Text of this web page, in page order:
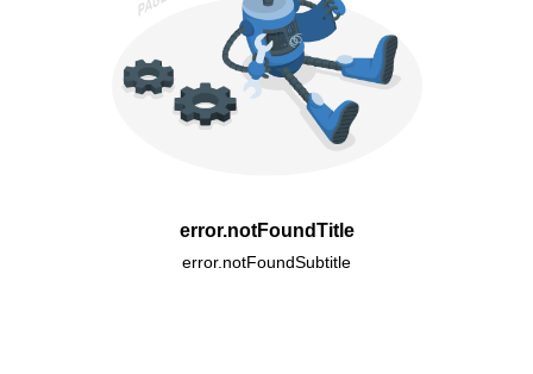
error.notFoundTitle
error.notFoundSubtitle